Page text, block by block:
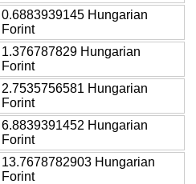
0.6883939145 Hungarian
Forint
1.376787829 Hungarian
Forint
2.7535756581 Hungarian
Forint
6.8839391452 Hungarian
Forint
13.7678782903 Hungarian
Forint